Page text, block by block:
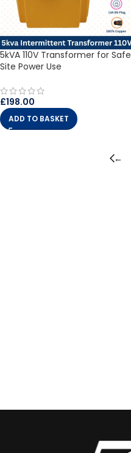
5kVA 110V Transformer for Safe
Site Power Use
£198.00
ADD TO BASKET
←